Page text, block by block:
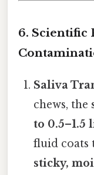
6. Scientific
Saliva
chews, the
to 0.5–1.5
fluid coats
sticky,